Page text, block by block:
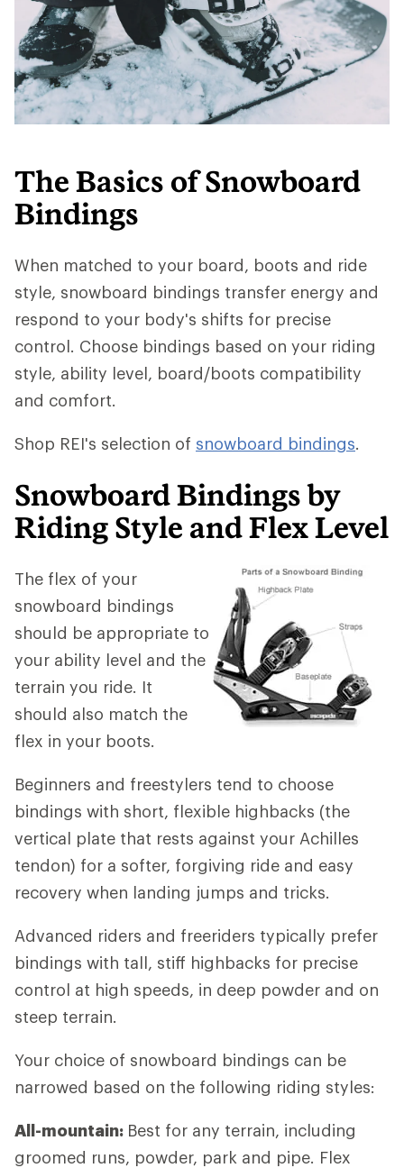
The Basics of Snowboard
Bindings
When matched to your board, boots and ride
style, snowboard bindings transfer energy and
respond to your body's shifts for precise
control. Choose bindings based on your riding
style, ability level, board/boots compatibility
and comfort.
Shop REI's selection of snowboard bindings.
Snowboard Bindings by
Riding Style and Flex Level
The flex of your
snowboard bindings
should be appropriate to
your ability level and the
terrain you ride. It
should also match the
flex in your boots.
Beginners and freestylers tend to choose
bindings with short, flexible highbacks (the
vertical plate that rests against your Achilles
tendon) for a softer, forgiving ride and easy
recovery when landing jumps and tricks.
Advanced riders and freeriders typically prefer
bindings with tall, stiff highbacks for precise
control at high speeds, in deep powder and on
steep terrain.
Your choice of snowboard bindings can be
narrowed based on the following riding styles:
All-mountain: Best for any terrain, including
groomed runs, powder, park and pipe. Flex